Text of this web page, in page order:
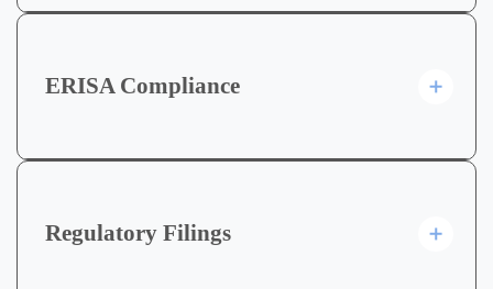
ERISA Compliance
Regulatory Filings